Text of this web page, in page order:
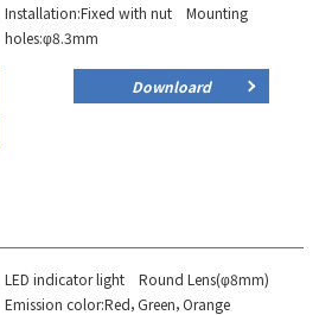
Installation:Fixed with nut Mounting
holes:φ8.3mm
Downloard
LED indicator light Round Lens(φ8mm)
Emission color:Red，Green，Orange